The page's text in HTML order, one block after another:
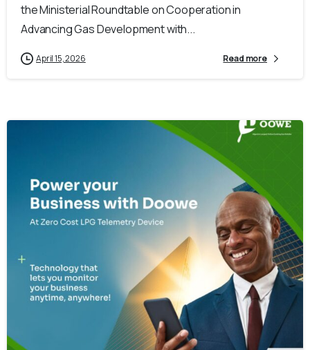
the Ministerial Roundtable on Cooperation in
Advancing Gas Development with...
April 15, 2026 Read more